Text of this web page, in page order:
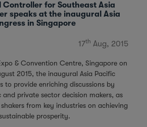
Controller for Southeast Asia
speaks at the inaugural Asia
in Singapore
17th Aug, 2015
& Convention Centre, Singapore on
2015, the inaugural Asia Pacific
to provide enriching discussions by
and private sector decision makers, as
from key industries on achieving
prosperity.